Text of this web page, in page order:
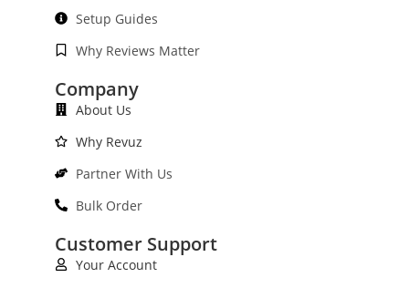
Setup Guides
Why Reviews Matter
Company
About Us
Why Revuz
Partner With Us
Bulk Order
Customer Support
Your Account